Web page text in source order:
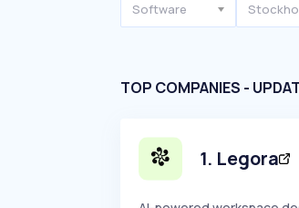
Software
TOP COMPANIES -
1. Legora